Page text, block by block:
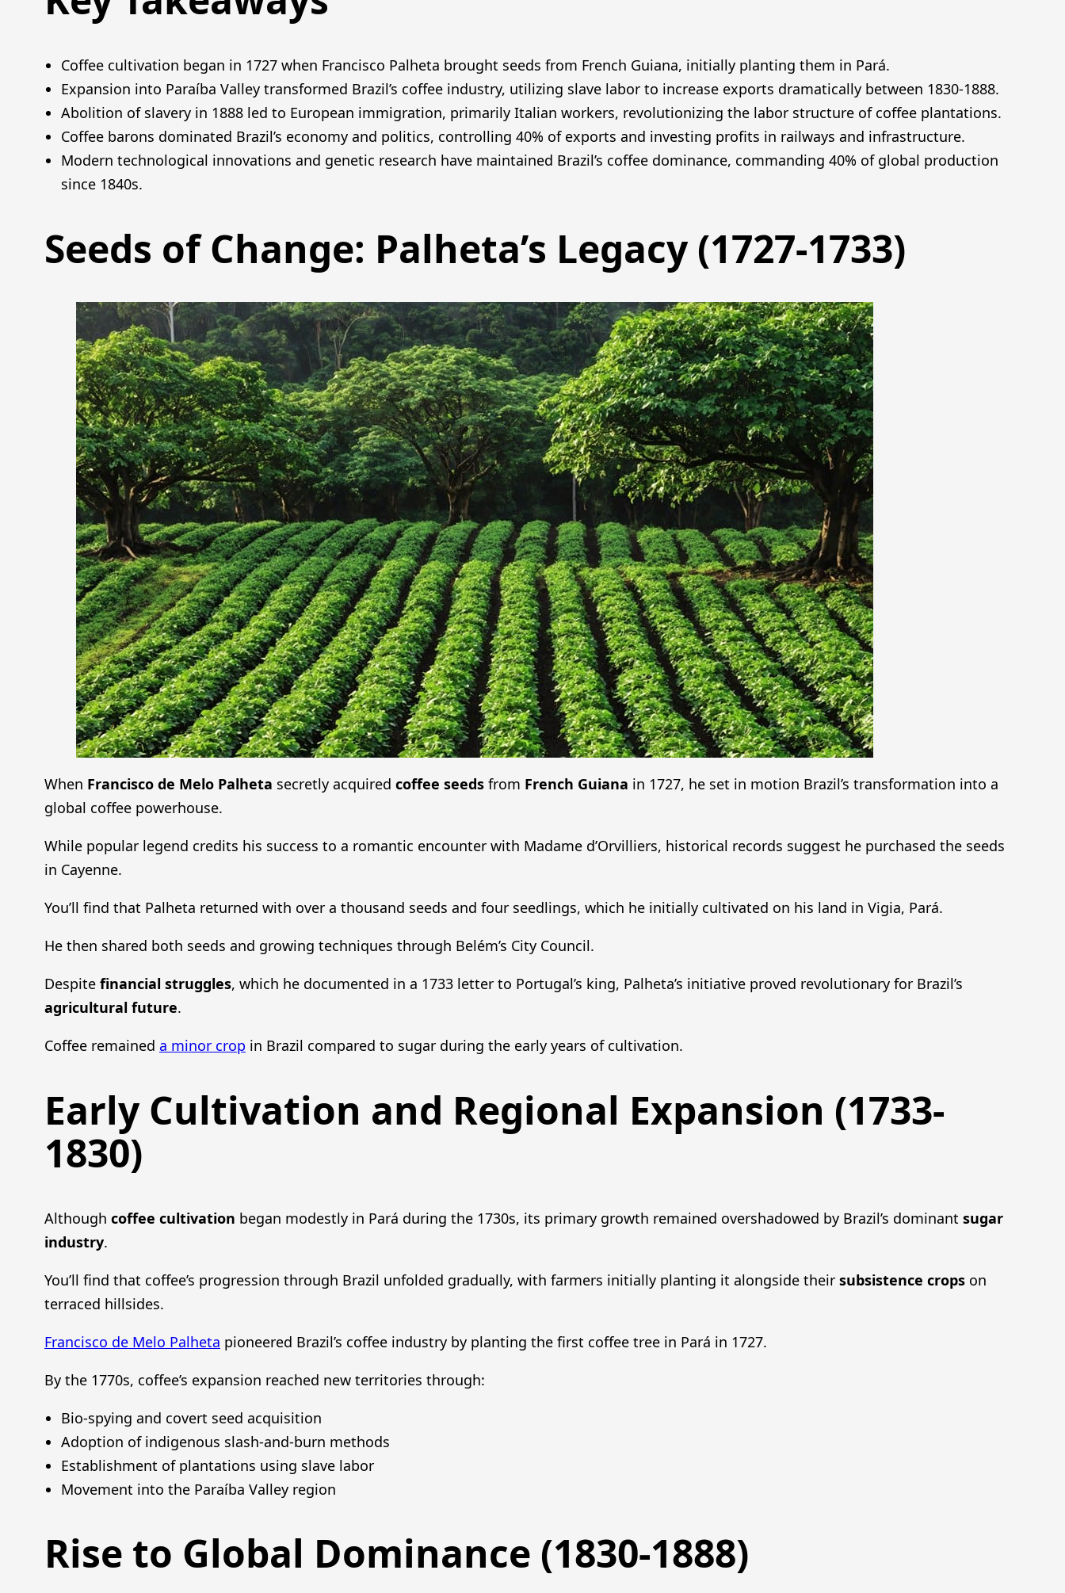
Coffee cultivation began in 1727 when Francisco Palheta brought seeds from French Guiana, initially planting them in Pará.
Expansion into Paraíba Valley transformed Brazil’s coffee industry, utilizing slave labor to increase exports dramatically between 1830-1888.
Abolition of slavery in 1888 led to European immigration, primarily Italian workers, revolutionizing the labor structure of coffee plantations.
Coffee barons dominated Brazil’s economy and politics, controlling 40% of exports and investing profits in railways and infrastructure.
Modern technological innovations and genetic research have maintained Brazil’s coffee dominance, commanding 40% of global production
since 1840s.
Seeds of Change: Palheta’s Legacy (1727-1733)
When Francisco de Melo Palheta secretly acquired coffee seeds from French Guiana in 1727, he set in motion Brazil’s transformation into a
global coffee powerhouse.
While popular legend credits his success to a romantic encounter with Madame d’Orvilliers, historical records suggest he purchased the seeds
in Cayenne.
You’ll find that Palheta returned with over a thousand seeds and four seedlings, which he initially cultivated on his land in Vigia, Pará.
He then shared both seeds and growing techniques through Belém’s City Council.
Despite financial struggles, which he documented in a 1733 letter to Portugal’s king, Palheta’s initiative proved revolutionary for Brazil’s
agricultural future.
Coffee remained a minor crop in Brazil compared to sugar during the early years of cultivation.
Early Cultivation and Regional Expansion (1733-
1830)
Although coffee cultivation began modestly in Pará during the 1730s, its primary growth remained overshadowed by Brazil’s dominant sugar
industry.
You’ll find that coffee’s progression through Brazil unfolded gradually, with farmers initially planting it alongside their subsistence crops on
terraced hillsides.
Francisco de Melo Palheta pioneered Brazil’s coffee industry by planting the first coffee tree in Pará in 1727.
By the 1770s, coffee’s expansion reached new territories through:
Bio-spying and covert seed acquisition
Adoption of indigenous slash-and-burn methods
Establishment of plantations using slave labor
Movement into the Paraíba Valley region
Rise to Global Dominance (1830-1888)